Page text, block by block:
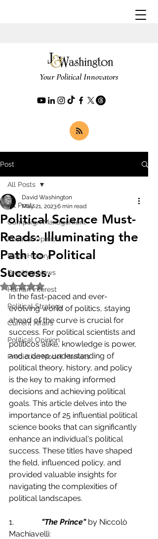
Your Political Innovators
Post
All Posts
Campaign Management
Political Opinion
Black History
Breaking News
Human Interest
Political Strategy
Current Affairs
Political Opinion
Prediction Model Markets
All Posts
Political Science Must-
Reads: Illuminating the
Path to Political
Success.
David Washington
May 21, 20236 min read
Rated NaN out of 5 stars.
In the fast-paced and ever-
evolving world of politics, staying
ahead of the curve is crucial for
success. For political scientists and
politicos alike, knowledge is power,
and a deep understanding of
political theory, history, and policy
is the key to making informed
decisions and achieving political
goals. This article delves into the
importance of 25 influential political
science books that can significantly
enhance an individual's political
success. These titles have shaped
the field, influenced policy, and
provided valuable insights for
navigating the complexities of
political landscapes.
1. "The Prince" by Niccolò
Machiavelli: